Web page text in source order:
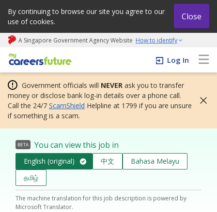
By continuing to browse our site you agree to our
use of cookies.
Close
A Singapore Government Agency Website How to identify
My careers future | An adapt and grow initiative
Log In
Government officials will NEVER ask you to transfer
money or disclose bank log-in details over a phone call.
Call the 24/7 ScamShield Helpline at 1799 if you are unsure
if something is a scam.
BETA You can view this job in
English (original) 中文
Bahasa Melayu
தமிழ்
The machine translation for this job description is powered by
Microsoft Translator.